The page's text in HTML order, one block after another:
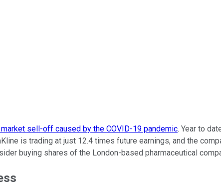
sell-off caused by the COVID-19 pandemic. Year to
is trading at just 12.4 times future earnings, and the
buying shares of the London-based pharmaceutical